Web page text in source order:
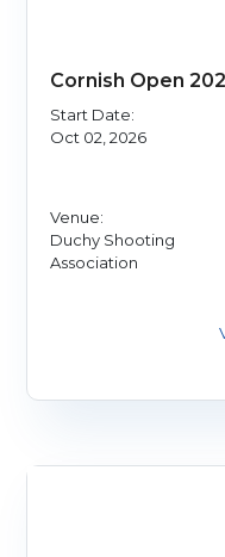
Cornish Open
Start Date:
Oct 02, 2026
Venue:
Duchy Shooting
Association